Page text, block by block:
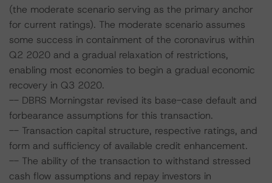
(the moderate scenario serving as the primary anchor
for current ratings). The moderate scenario assumes
some success in containment of the coronavirus within
Q2 2020 and a gradual relaxation of restrictions,
enabling most economies to begin a gradual economic
recovery in Q3 2020.
-- DBRS Morningstar revised its base-case default and
forbearance assumptions for this transaction.
-- Transaction capital structure, respective ratings, and
form and sufficiency of available credit enhancement.
-- The ability of the transaction to withstand stressed
cash flow assumptions and repay investors in